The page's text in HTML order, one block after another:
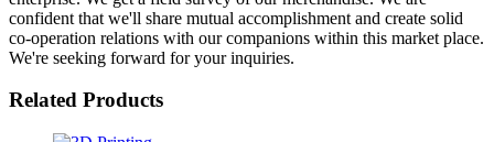
confident that we'll share mutual accomplishment and create solid
co-operation relations with our companions within this market place.
We're seeking forward for your inquiries.
Related Products